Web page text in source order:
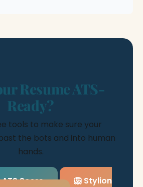
Resume ATS-
Ready?
tools to make sure your
the bots and into human
hands.
Score
🦁 Stylion